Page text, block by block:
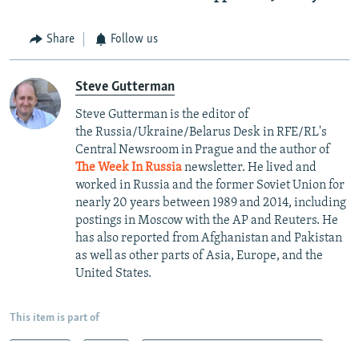
Share Follow us
Steve Gutterman
Steve Gutterman is the editor of
the Russia/Ukraine/Belarus Desk in RFE/RL's
Central Newsroom in Prague and the author of
The Week In Russianewsletter. He lived and
worked in Russia and the former Soviet Union for
nearly 20 years between 1989 and 2014, including
postings in Moscow with the AP and Reuters. He
has also reported from Afghanistan and Pakistan
as well as other parts of Asia, Europe, and the
United States.
This item is part of